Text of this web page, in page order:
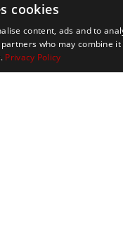
cookies
content, ads and to
who may combine
Privacy Policy